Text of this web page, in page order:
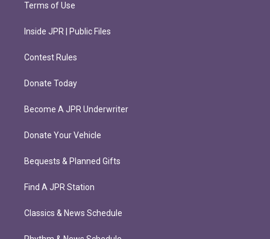
Terms of Use
Inside JPR | Public Files
Contest Rules
Donate Today
Become A JPR Underwriter
Donate Your Vehicle
Bequests & Planned Gifts
Find A JPR Station
Classics & News Schedule